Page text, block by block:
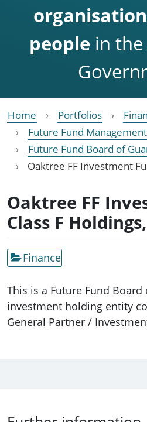
people in
Home Portfolios
Future Fund
Future Fund Board of
Oaktree FF Investment
Oaktree FF
Class F
Finance
This is a Future Fund Board
investment holding entity
General Partner /